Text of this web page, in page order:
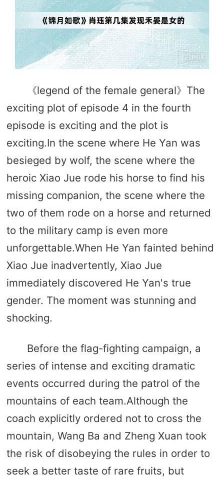
《legend of the female general》The
exciting plot of episode 4 in the fourth
episode is exciting and the plot is
exciting.In the scene where He Yan was
besieged by wolf, the scene where the
heroic Xiao Jue rode his horse to find his
missing companion, the scene where the
two of them rode on a horse and returned
to the military camp is even more
unforgettable.When He Yan fainted behind
Xiao Jue inadvertently, Xiao Jue
immediately discovered He Yan's true
gender. The moment was stunning and
shocking.
Before the flag-fighting campaign, a
series of intense and exciting dramatic
events occurred during the patrol of the
mountains of each team.Although the
coach explicitly ordered not to cross the
mountain, Wang Ba and Zheng Xuan took
the risk of disobeying the rules in order to
seek a better taste of rare fruits, but